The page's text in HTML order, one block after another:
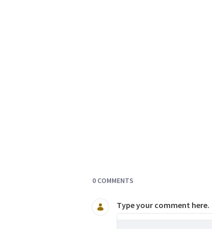
0 COMMENTS
Type your comment here.